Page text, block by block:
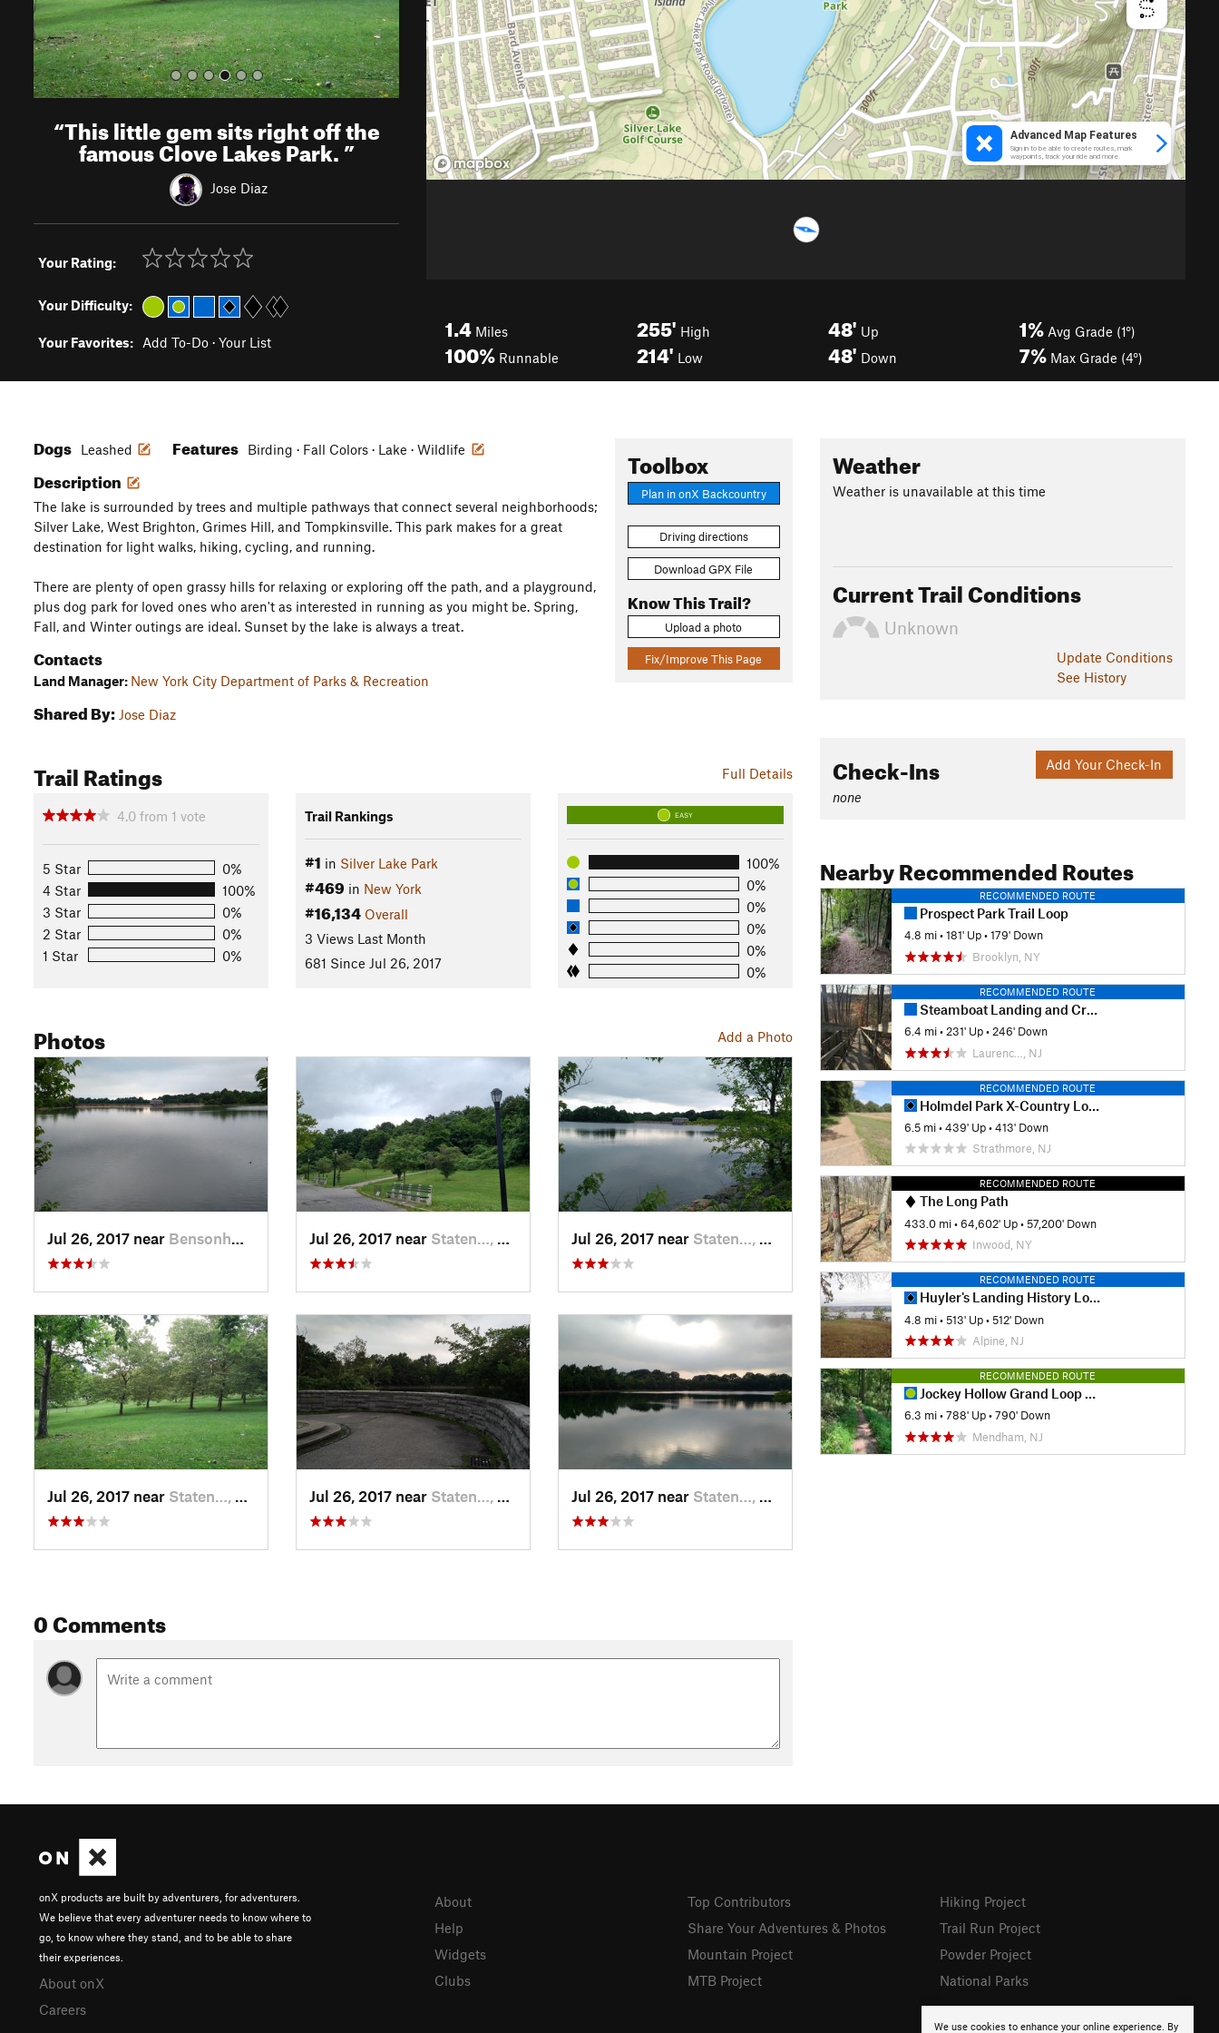
“This little gem sits right off the
famous Clove Lakes Park.”
Jose Diaz
Your Rating:
Your Difficulty:
Your Favorites: Add To-Do · Your List
1.4 Miles
100% Runnable
255' High
214' Low
48' Up
48' Down
1% Avg Grade (1°)
7% Max Grade (4°)
Toolbox
Plan in onX Backcountry
Driving directions
Download GPX File
Know This Trail?
Upload a photo
Fix/Improve This Page
Dogs Leashed Features Birding · Fall Colors · Lake · Wildlife
Description
The lake is surrounded by trees and multiple pathways that connect several neighborhoods;
Silver Lake, West Brighton, Grimes Hill, and Tompkinsville. This park makes for a great
destination for light walks, hiking, cycling, and running.
There are plenty of open grassy hills for relaxing or exploring off the path, and a playground,
plus dog park for loved ones who aren't as interested in running as you might be. Spring,
Fall, and Winter outings are ideal. Sunset by the lake is always a treat.
Contacts
Land Manager: New York City Department of Parks & Recreation
Shared By: Jose Diaz
Full Details
Trail Ratings
4.0 from 1 vote
5 Star
0%
4 Star
100%
3 Star
0%
2 Star
0%
1 Star
0%
Trail Rankings
#1 in Silver Lake Park
#469 in New York
#16,134 Overall
3 Views Last Month
681 Since Jul 26, 2017
EASY
100%
0%
0%
0%
0%
0%
Add a Photo
Photos
Jul 26, 2017 near Bensonh…, NY Jul 26, 2017 near Staten…, NY Jul 26, 2017 near Staten…, NY
Jul 26, 2017 near Staten…, NY Jul 26, 2017 near Staten…, NY Jul 26, 2017 near Staten…, NY
0 Comments
Weather
Weather is unavailable at this time
Current Trail Conditions
Unknown
Update Conditions
See History
Add Your Check-In
Check-Ins
none
Nearby Recommended Routes
RECOMMENDED ROUTE
Prospect Park Trail Loop
4.8 mi •181' Up •179' Down
Brooklyn, NY
RECOMMENDED ROUTE
Steamboat Landing and Crabbing Bridge Loop
6.4 mi • 231' Up • 246' Down
Laurenc…, NJ
RECOMMENDED ROUTE
Holmdel Park X-Country Loop
6.5 mi •439' Up •413' Down
Strathmore, NJ
RECOMMENDED ROUTE
The Long Path
433.0 mi •64,602' Up •57,200' Down
Inwood, NY
RECOMMENDED ROUTE
Huyler's Landing History Loop
4.8 mi •513' Up •512' Down
Alpine, NJ
RECOMMENDED ROUTE
Jockey Hollow Grand Loop Variant
6.3 mi •788' Up •790' Down
Mendham, NJ
We use cookies to enhance your online experience. By
onX products are built by adventurers, for adventurers.
We believe that every adventurer needs to know where to
go, to know where they stand, and to be able to share
their experiences.
About onX
Careers
About
Help
Widgets
Clubs
Top Contributors
Share Your Adventures & Photos
Mountain Project
MTB Project
Hiking Project
Trail Run Project
Powder Project
National Parks